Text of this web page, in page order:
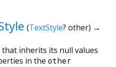
(TextStyle? other) →
inherits its null values
in the other